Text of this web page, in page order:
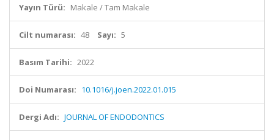
Yayın Türü: Makale / Tam Makale
Cilt numarası: 48 Sayı: 5
Basım Tarihi: 2022
Doi Numarası: 10.1016/j.joen.2022.01.015
Dergi Adı: JOURNAL OF ENDODONTICS